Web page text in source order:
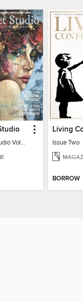
Somerset Studio Volume 8, Issue 2 Issue Two
BORROW